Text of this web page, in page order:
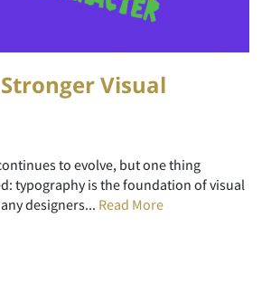
Visual
to evolve, but one thing
typography is the foundation of visual
designers... Read More